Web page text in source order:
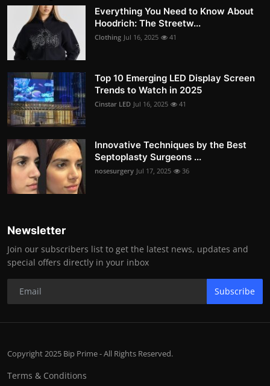
Everything You Need to Know About
Hoodrich: The Streetw...
Clothing Jul 16, 2025 41
Top 10 Emerging LED Display Screen
Trends to Watch in 2025
Cinstar LED Jul 16, 2025 41
Innovative Techniques by the Best
Septoplasty Surgeons ...
nosesurgery Jul 17, 2025 36
Newsletter
Join our subscribers list to get the latest news, updates and
special offers directly in your inbox
Subscribe
Copyright 2025 Bip Prime - All Rights Reserved.
Terms & Conditions